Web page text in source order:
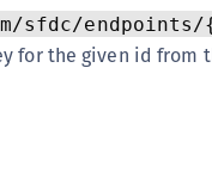
sfdc/
for the given id from